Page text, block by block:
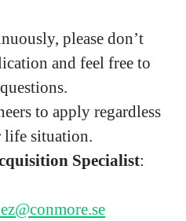
please don’t
and feel free to
to apply regardless
life situation.
Specialist: